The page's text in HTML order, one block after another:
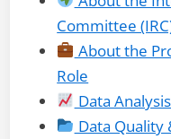
Committee
About the
Role
Data
Data Quality